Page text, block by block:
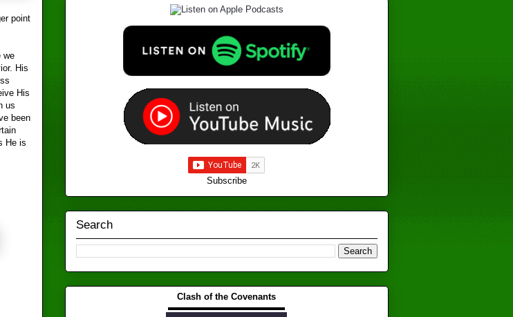
point
we
His
His
us
been
He is
Subscribe
Search
Clash of the Covenants
▬▬▬▬▬▬▬▬▬▬▬▬▬